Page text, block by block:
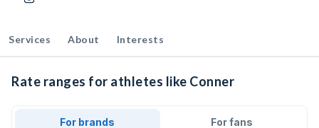
Services About Interests
Rate ranges for athletes like Conner
For brands For fans